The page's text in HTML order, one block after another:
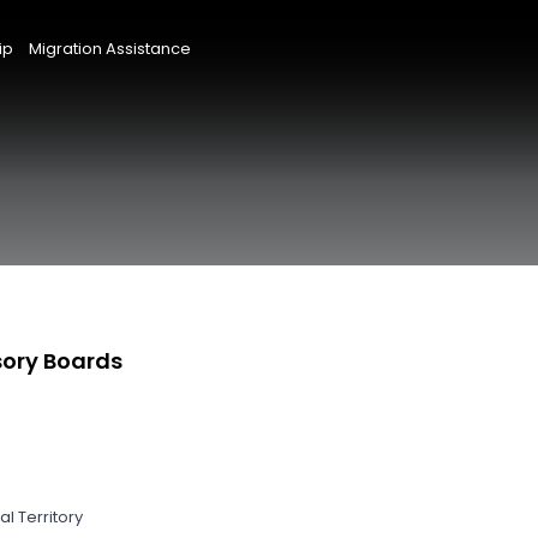
Migration Assistance
Boards
Territory